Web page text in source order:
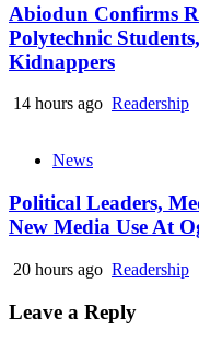
Abiodun Confirms
Polytechnic
Kidnappers
14 hours ago Readership
News
Political Leaders,
New Media Use At
20 hours ago Readership
Leave a Reply